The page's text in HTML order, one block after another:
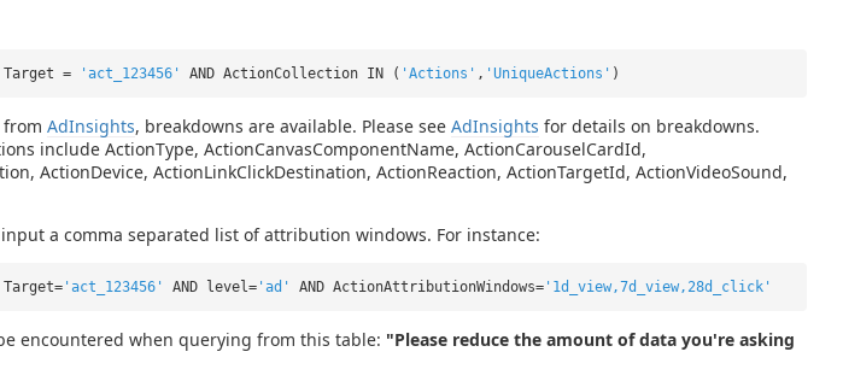
Target = 'act_123456' AND ActionCollection IN ( 'Actions' , 'UniqueActions' )
from AdInsights, breakdowns are available. Please see AdInsights for details on breakdowns.
include ActionType, ActionCanvasComponentName, ActionCarouselCardId,
ActionDevice, ActionLinkClickDestination, ActionReaction, ActionTargetId, ActionVideoSound,
a comma separated list of attribution windows. For instance:
Target= 'act_123456' AND level= 'ad' AND ActionAttributionWindows= '1d_view,7d_view,28d_click'
encountered when querying from this table: "Please reduce the amount of data you're asking